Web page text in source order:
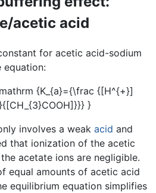
acetic acid
for acetic acid-sodium
equation:
involves a weak acid and
that ionization of the acetic
acetate ions are negligible.
equal amounts of acetic acid
equilibrium equation simplifies